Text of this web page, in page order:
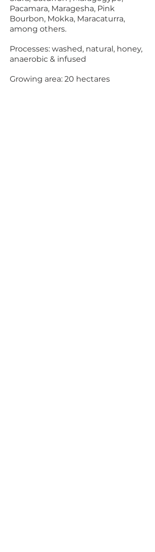
Pacamara, Maragesha, Pink
Bourbon, Mokka, Maracaturra,
among others.
Processes: washed, natural, honey,
anaerobic & infused
Growing area: 20 hectares